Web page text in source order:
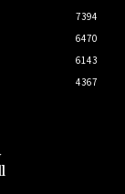
7394
6470
6143
4367